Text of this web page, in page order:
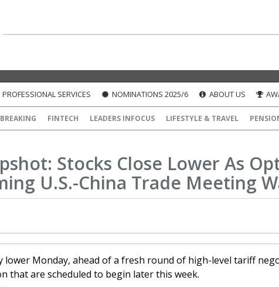
PROFESSIONAL SERVICES NOMINATIONS 2025/6 ABOUT US
BREAKING FINTECH LEADERS INFOCUS LIFESTYLE & TRAVEL
Stocks Close Lower As
U.S.-China Trade Meeting
lower Monday, ahead of a fresh round of high-level tariff
that are scheduled to begin later this week.